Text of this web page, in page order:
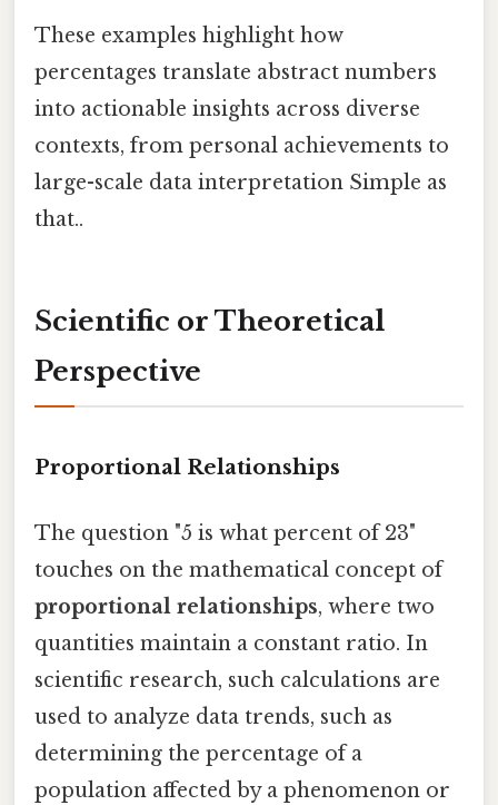
These examples highlight how
percentages translate abstract numbers
into actionable insights across diverse
contexts, from personal achievements to
large-scale data interpretation Simple as
that..
Scientific or Theoretical
Perspective
Proportional Relationships
The question "5 is what percent of 23"
touches on the mathematical concept of
proportional relationships, where two
quantities maintain a constant ratio. In
scientific research, such calculations are
used to analyze data trends, such as
determining the percentage of a
population affected by a phenomenon or